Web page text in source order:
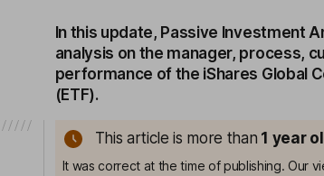
In this update, Passive Investment
analysis on the manager, process,
performance of the iShares Global
(ETF).
This article is more than 1 year
It was correct at the time of publishing. Our